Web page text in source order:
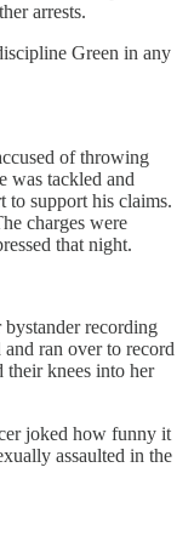
arrests.
Green in any
of throwing
was tackled and
to support his claims.
charges were
that night.
bystander recording
ran over to record
their knees into her
joked how funny it
assaulted in the